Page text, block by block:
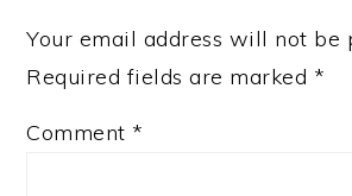
Your email address will not be
Required fields are marked *
Comment *